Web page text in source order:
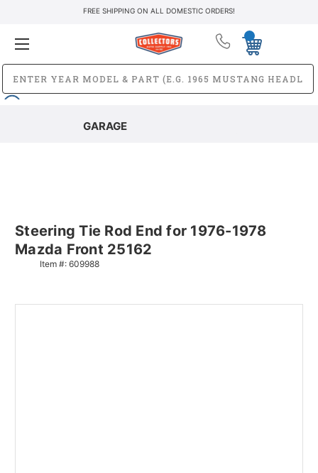
FREE SHIPPING ON ALL DOMESTIC ORDERS!
GARAGE
Steering Tie Rod End for 1976-1978
Mazda Front 25162
Item #: 609988